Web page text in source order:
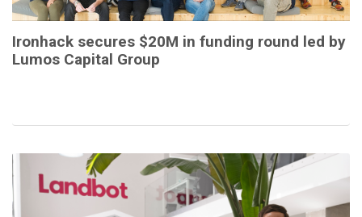
Ironhack secures $20M in funding round led by
Lumos Capital Group